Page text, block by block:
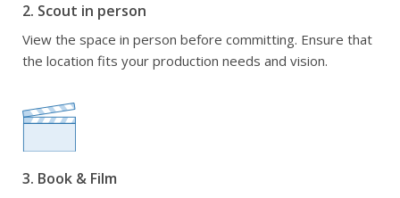
2. Scout in person
View the space in person before committing. Ensure that
the location fits your production needs and vision.
3. Book & Film